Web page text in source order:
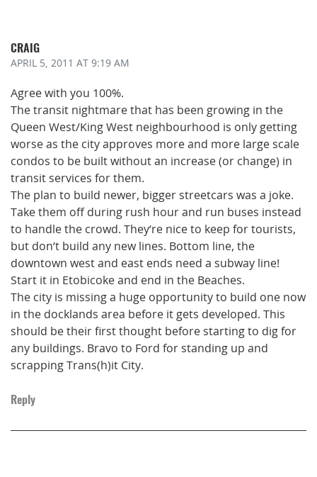
CRAIG
APRIL 5, 2011 AT 9:19 AM
Agree with you 100%.
The transit nightmare that has been growing in the
Queen West/King West neighbourhood is only getting
worse as the city approves more and more large scale
condos to be built without an increase (or change) in
transit services for them.
The plan to build newer, bigger streetcars was a joke.
Take them off during rush hour and run buses instead
to handle the crowd. They’re nice to keep for tourists,
but don’t build any new lines. Bottom line, the
downtown west and east ends need a subway line!
Start it in Etobicoke and end in the Beaches.
The city is missing a huge opportunity to build one now
in the docklands area before it gets developed. This
should be their first thought before starting to dig for
any buildings. Bravo to Ford for standing up and
scrapping Trans(h)it City.
Reply